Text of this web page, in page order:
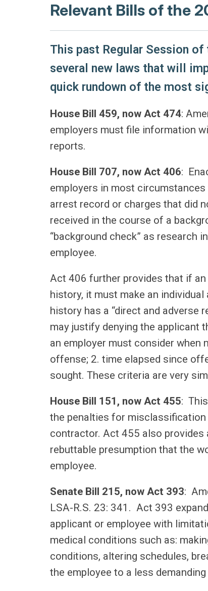
Relevant Bills of the
This past Regular Session
several new laws that will
quick rundown of the most
House Bill 459, now Act 474:
employers must file information
reports.
House Bill 707, now Act 406:
employers in most
arrest record or charges that did
received in the course of a
“background check” as research
employee.
Act 406 further provides that if an
history, it must make an
history has a “direct and
may justify denying the applicant
an employer must consider when
offense; 2. time elapsed since
sought. These criteria are very
House Bill 151, now Act 455:
the penalties for misclassification
contractor. Act 455 also
rebuttable presumption that the
employee.
Senate Bill 215, now Act 393:
LSA-R.S. 23: 341. Act 393
applicant or employee with
medical conditions such as:
conditions, altering schedules,
the employee to a less